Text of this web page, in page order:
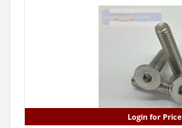
Login for Price